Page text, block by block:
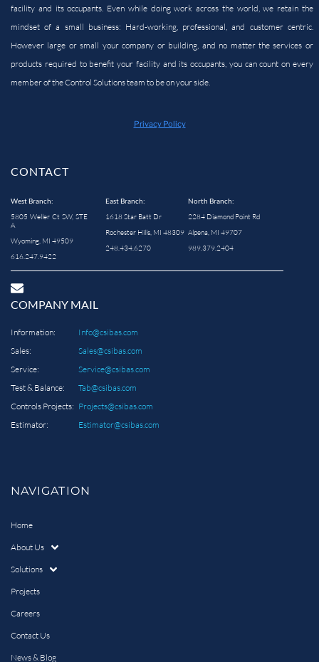
facility and itsoccupants. Even while doing work across the world, we retain the
mindset of a small business: Hard-working, professional, and customer centric.
However large or small your company or building, and no matter the services or
products required to benefit your facility and its occupants, you can count on every
member of the Control Solutions team to be on your side.
Privacy Policy
CONTACT
West Branch:
5805 Weller Ct SW, STE
A
Wyoming, MI 49509
616.247.9422
East Branch:
1618 Star Batt Dr
Rochester Hills, MI 48309
248.434.6270
North Branch:
2284 Diamond Point Rd
Alpena, MI 49707
989.379.2404
COMPANY MAIL
Information:
Info@csibas.com
Sales:
Sales@csibas.com
Service:
Service@csibas.com
Test & Balance:
Tab@csibas.com
Controls Projects: Projects@csibas.com
Estimator:
Estimator@csibas.com
NAVIGATION
Home
About Us
Solutions
Projects
Careers
Contact Us
News & Blog